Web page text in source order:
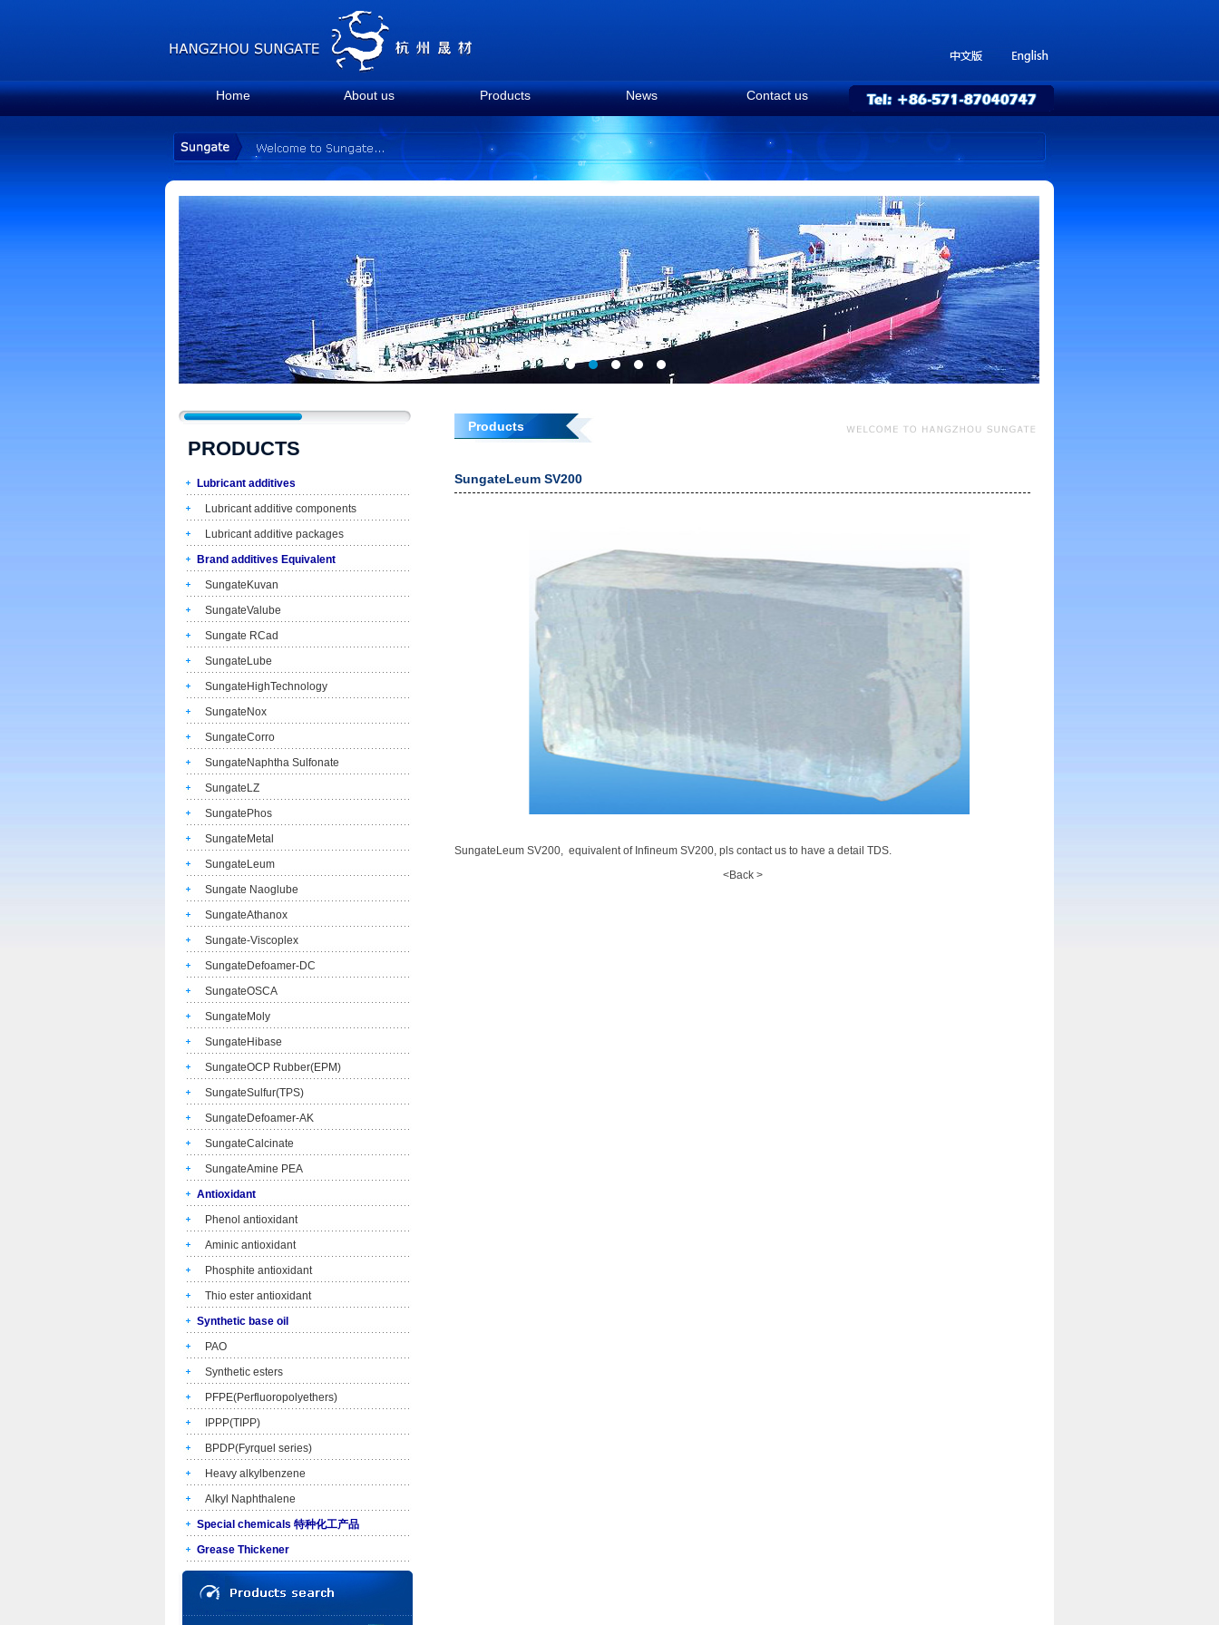
Home About us Products News Contact us
PRODUCTS
Lubricant additives
Lubricant additive components
Lubricant additive packages
Brand additives Equivalent
SungateKuvan
SungateValube
Sungate RCad
SungateLube
SungateHighTechnology
SungateNox
SungateCorro
SungateNaphtha Sulfonate
SungateLZ
SungatePhos
SungateMetal
SungateLeum
Sungate Naoglube
SungateAthanox
Sungate-Viscoplex
SungateDefoamer-DC
SungateOSCA
SungateMoly
SungateHibase
SungateOCP Rubber(EPM)
SungateSulfur(TPS)
SungateDefoamer-AK
SungateCalcinate
SungateAmine PEA
Antioxidant
Phenol antioxidant
Aminic antioxidant
Phosphite antioxidant
Thio ester antioxidant
Synthetic base oil
PAO
Synthetic esters
PFPE(Perfluoropolyethers)
IPPP(TIPP)
BPDP(Fyrquel series)
Heavy alkylbenzene
Alkyl Naphthalene
Special chemicals 特种化工产品
Grease Thickener
Products
SungateLeum SV200
SungateLeum SV200, equivalent of Infineum SV200, pls contact us to have a detail TDS.
<Back >